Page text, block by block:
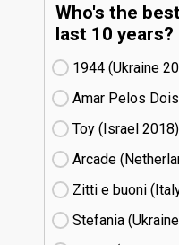
Who's the
last 10 years?
1944 (Ukraine
Amar Pelos
Toy (Israel
18)
Arcade
Zitti e buoni​
Stefania (Ukraine